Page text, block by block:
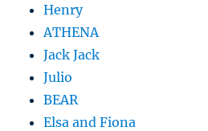
Henry
ATHENA
Jack Jack
Julio
BEAR
Elsa and Fiona